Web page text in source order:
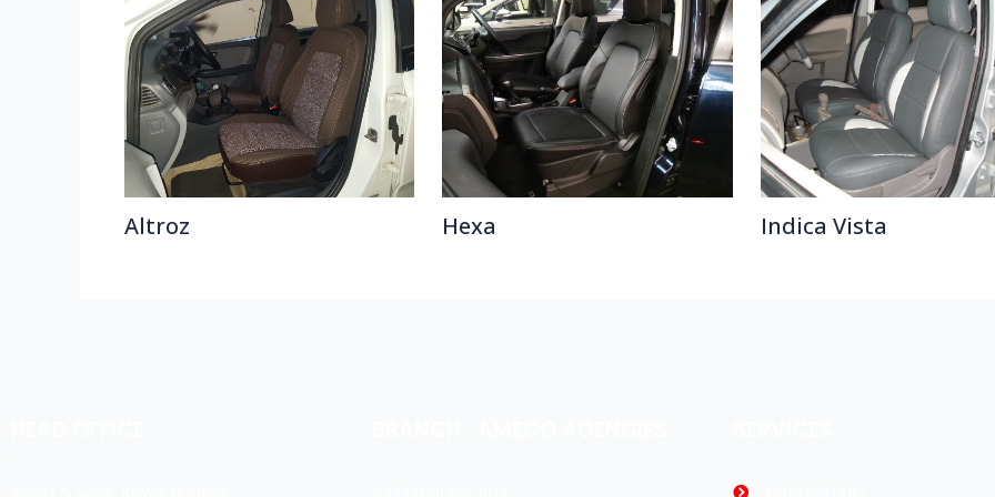
Altroz Hexa Indica Vista